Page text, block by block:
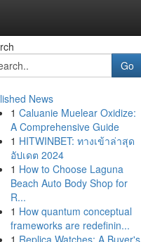
Go
News
1 Caluanie Muelear Oxidize:
A Comprehensive Guide
1 HITWINBET: ทางเข้าล่าสุด
อัปเดต 2024
1 How to Choose Laguna
Beach Auto Body Shop for
R...
1 How quantum conceptual
frameworks are redefinin...
1 Replica Watches: A Buyer's